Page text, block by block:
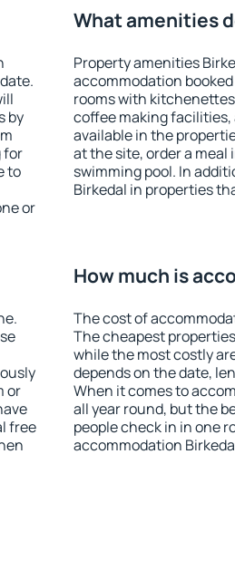
by
for
to
or
What amenities
Property amenities
accommodation
rooms with
coffee making
available in the
at the site, order a
swimming pool. In
Birkedal in properties
or
free
How much is
The cost of
The cheapest
while the most costly
depends on the date,
When it comes to
all year round, but the
people check in in one
accommodation